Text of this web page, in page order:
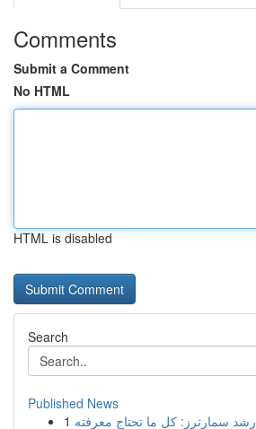
Comments
Submit a Comment
No HTML
HTML is disabled
Search
Published News
1 رِشد سمارترز: كل ما تحتاج معرفته